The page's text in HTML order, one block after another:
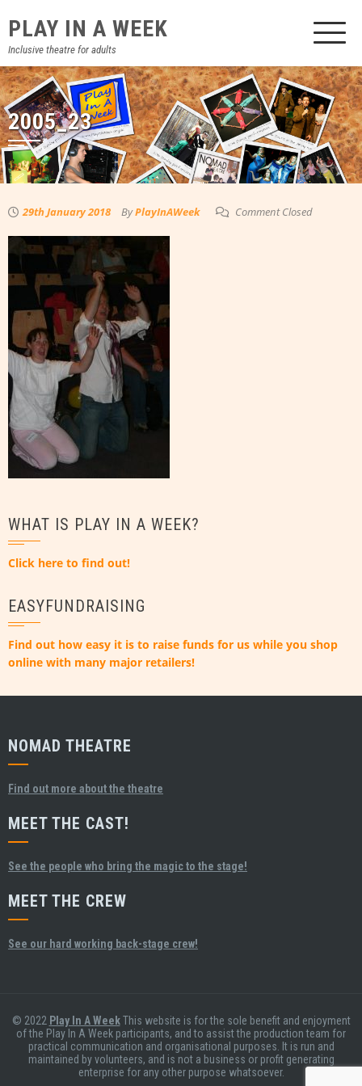
to
content
PLAY IN A WEEK
Inclusive theatre for adults
2005_23
29th January 2018 ByPlayInAWeek Comment Closed
WHAT IS PLAY IN A WEEK?
Click here to find out!
EASYFUNDRAISING
Find out how easy it is to raise funds for us while you shop
online with many major retailers!
NOMAD THEATRE
Find out more about the theatre
MEET THE CAST!
See the people who bring the magic to the stage!
MEET THE CREW
See our hard working back-stage crew!
© 2022 Play In A WeekThis website is for the sole benefit and enjoyment
of the Play In A Week participants, and to assist the production team for
practical communication and organisational purposes. It is run and
maintained by volunteers, and is not a business or profit generating
enterprise for any other purpose whatsoever.